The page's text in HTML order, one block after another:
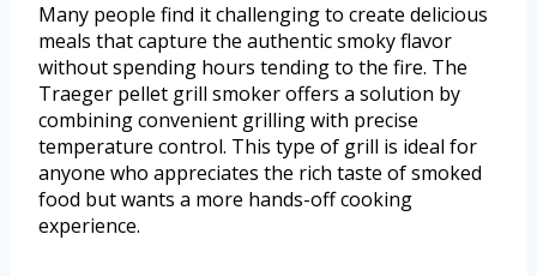
Many people find it challenging to create delicious
meals that capture the authentic smoky flavor
without spending hours tending to the fire. The
Traeger pellet grill smoker offers a solution by
combining convenient grilling with precise
temperature control. This type of grill is ideal for
anyone who appreciates the rich taste of smoked
food but wants a more hands-off cooking
experience.